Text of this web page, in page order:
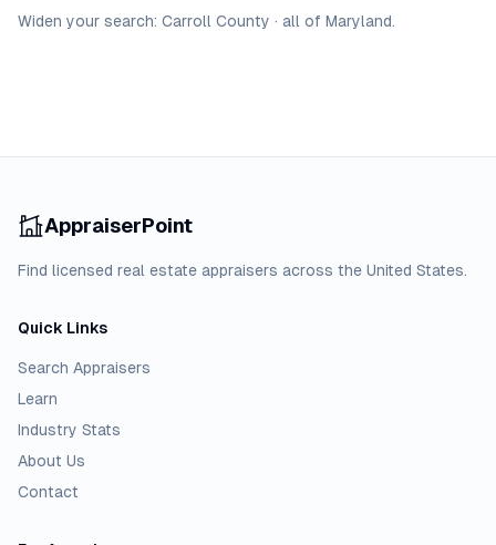
Widen your search: Carroll County · all of Maryland.
AppraiserPoint
Find licensed real estate appraisers across the United States.
Quick Links
Search Appraisers
Learn
Industry Stats
About Us
Contact